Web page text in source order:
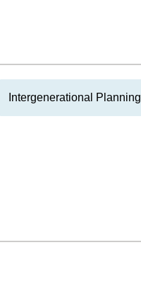
Intergenerational Planning